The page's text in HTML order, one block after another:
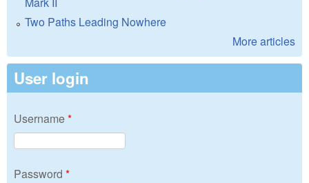
Two Paths Leading Nowhere
More articles
User login
Username*
Password *